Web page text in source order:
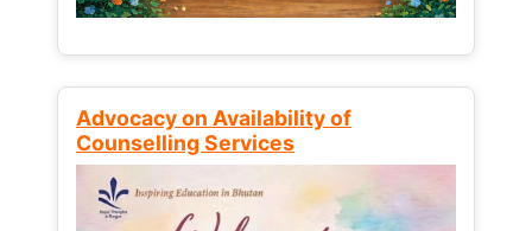
Advocacy on Availability of
Counselling Services